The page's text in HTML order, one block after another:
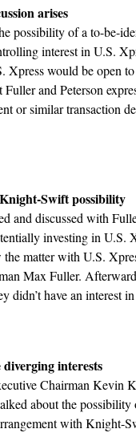
arises
possibility of a to-be-
interest in U.S.
Xpress would be open to
Fuller and Peterson
or similar transaction
Swift possibility
and discussed with
investing in U.S.
matter with U.S.
Max Fuller.
didn’t have an interest
interests
Chairman Kevin
about the
with Knight-